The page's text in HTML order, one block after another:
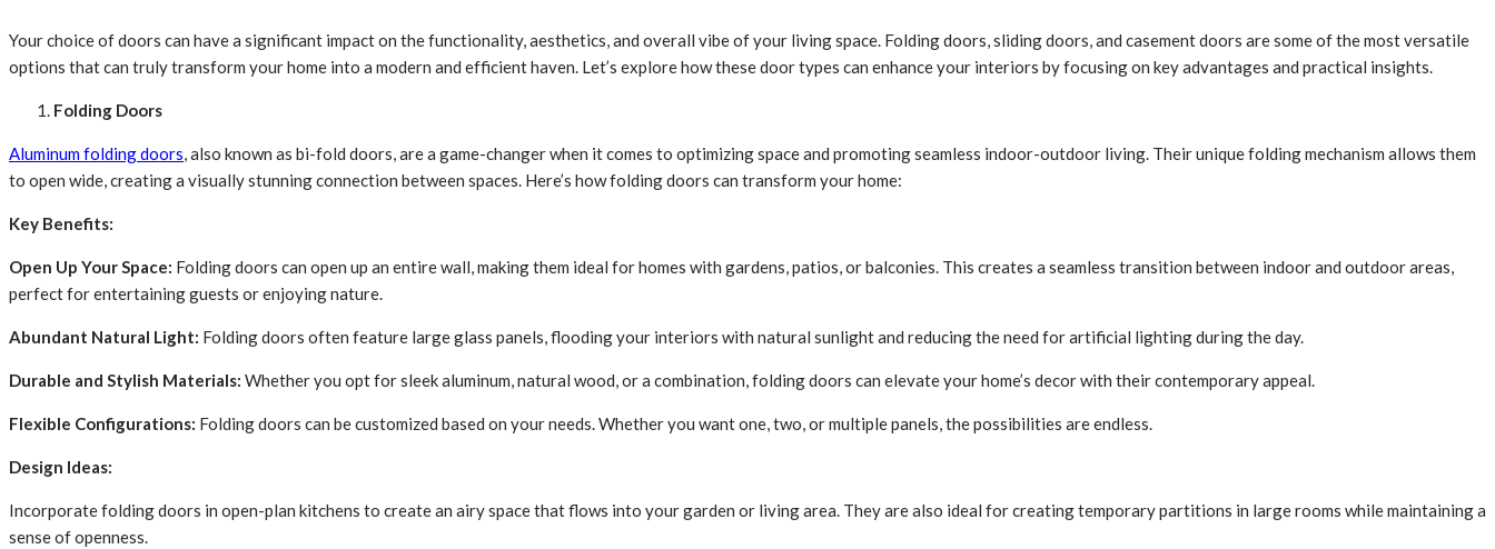
Your choice of doors can have a significant impact on the functionality, aesthetics, and overall vibe of your living space. Folding doors, sliding doors, and casement doors are some of the most versatile
options that can truly transform your home into a modern and efficient haven. Let’s explore how these door types can enhance your interiors by focusing on key advantages and practical insights.
Folding Doors
Aluminum folding doors , also known as bi-fold doors, are a game-changer when it comes to optimizing space and promoting seamless indoor-outdoor living. Their unique folding mechanism allows them
to open wide, creating a visually stunning connection between spaces. Here’s how folding doors can transform your home:
Key Benefits:
Open Up Your Space: Folding doors can open up an entire wall, making them ideal for homes with gardens, patios, or balconies. This creates a seamless transition between indoor and outdoor areas,
perfect for entertaining guests or enjoying nature.
Abundant Natural Light: Folding doors often feature large glass panels, flooding your interiors with natural sunlight and reducing the need for artificial lighting during the day.
Durable and Stylish Materials: Whether you opt for sleek aluminum, natural wood, or a combination, folding doors can elevate your home’s decor with their contemporary appeal.
Flexible Configurations: Folding doors can be customized based on your needs. Whether you want one, two, or multiple panels, the possibilities are endless.
Design Ideas:
Incorporate folding doors in open-plan kitchens to create an airy space that flows into your garden or living area. They are also ideal for creating temporary partitions in large rooms while maintaining a
sense of openness.